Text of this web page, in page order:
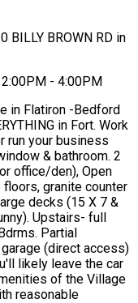
BILLY BROWN RD in
- 4:00PM
in Flatiron -Bedford
in Fort. Work
run your business
& bathroom. 2
office/den), Open
granite counter
decks (15 X 7 &
Upstairs- full
Partial
(direct access)
likely leave the car
of the Village
reasonable